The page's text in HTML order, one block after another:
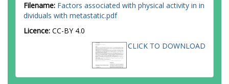
Filename: Factors associated with physical activity in in
dividuals with metastatic.pdf
Licence: CC-BY 4.0
CLICK TO DOWNLOAD